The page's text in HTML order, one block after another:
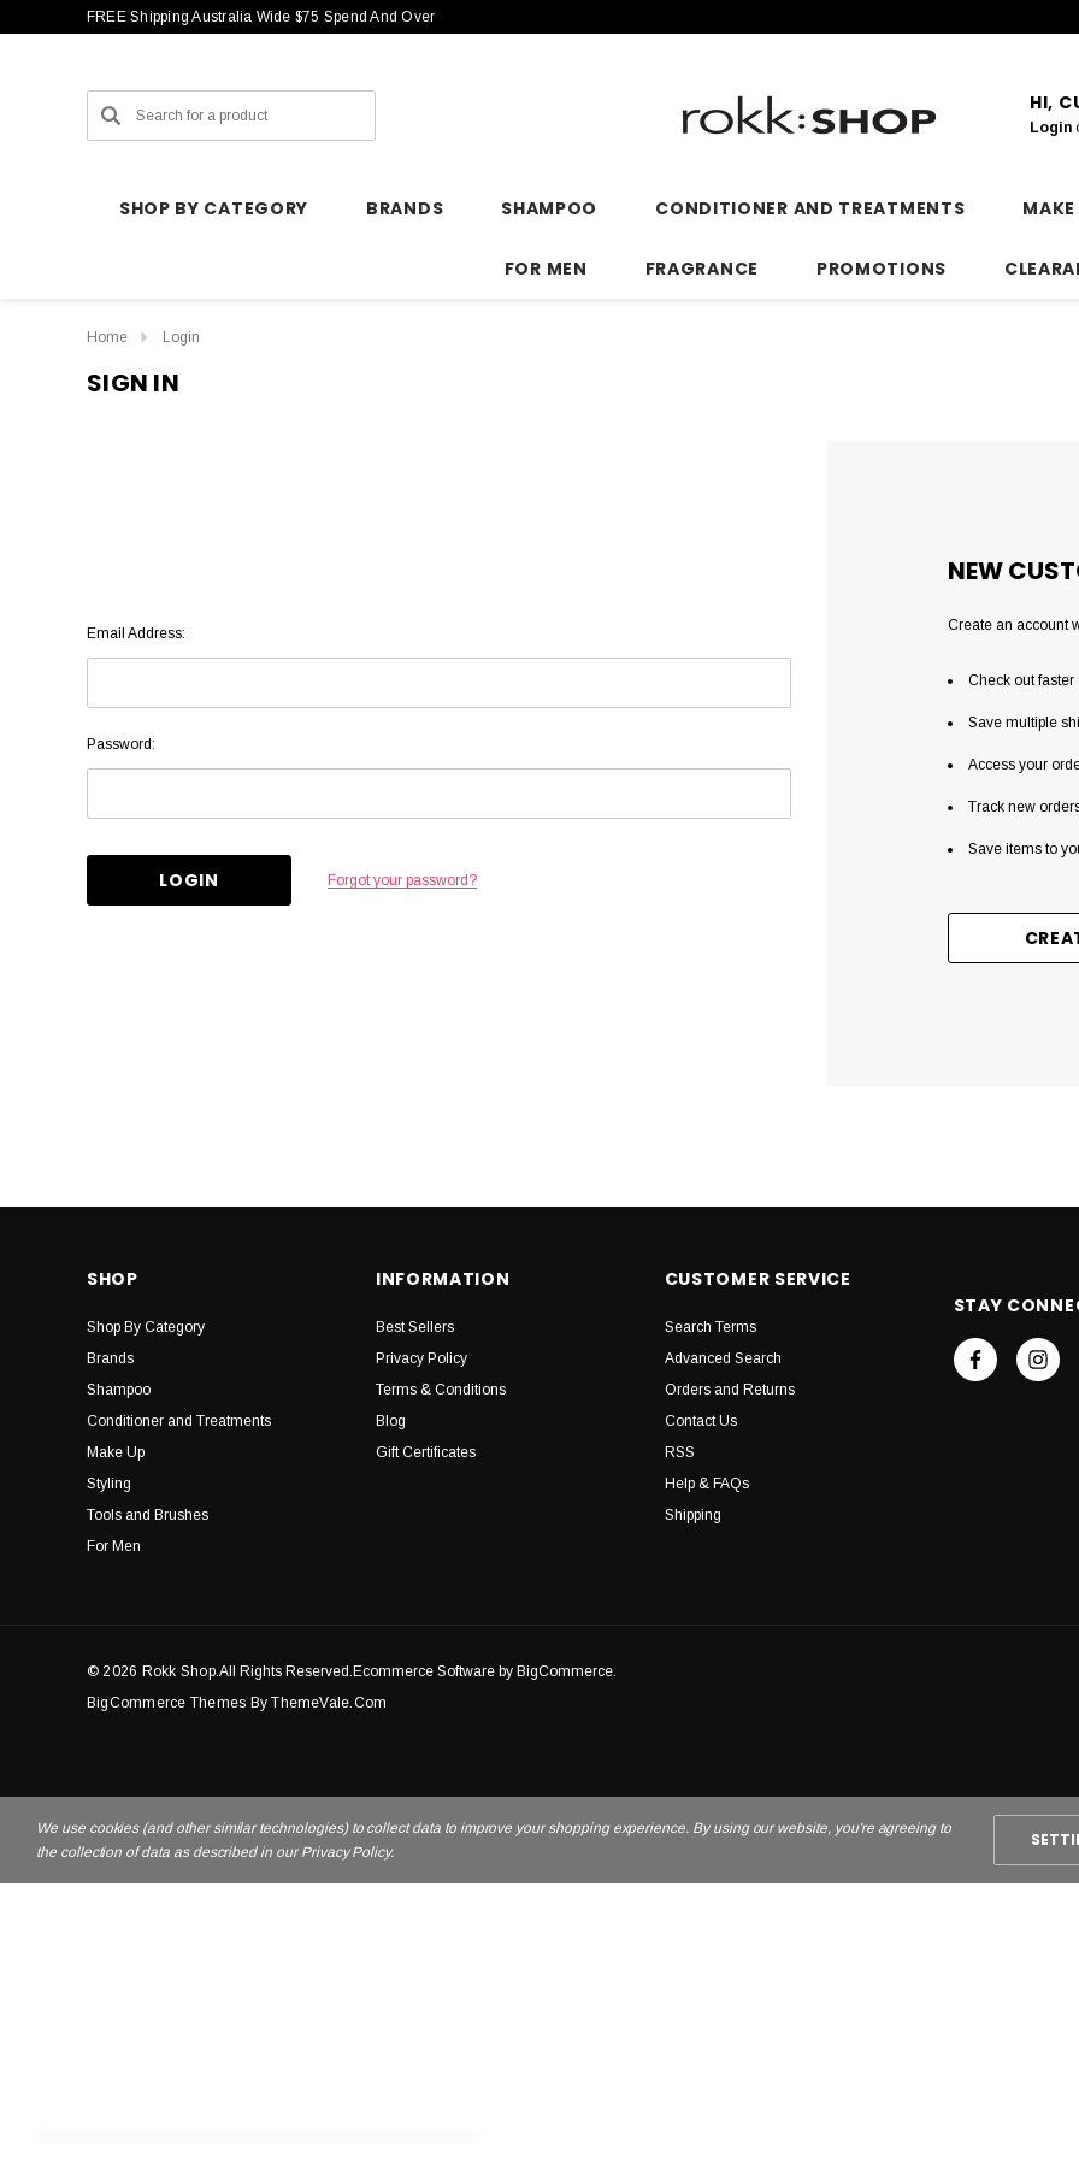
FREE Shipping Australia Wide $75 Spend And Over
Search HI,
Login
SHOP BY CATEGORY BRANDS SHAMPOO CONDITIONER AND TREATMENTS MAKE
FOR MEN FRAGRANCE PROMOTIONS
Home Login
SIGN IN
Email Address:
Password:
Forgot your password?
NEW
Create an account
Check out faster
Save multiple
Access your
Track new
Save items to
SHOP
Shop By Category
Brands
Shampoo
Conditioner and Treatments
Make Up
Styling
Tools and Brushes
For Men
INFORMATION
Best Sellers
Privacy Policy
Terms & Conditions
Blog
Gift Certificates
CUSTOMER SERVICE
Search Terms
Advanced Search
Orders and Returns
Contact Us
RSS
Help & FAQs
Shipping
STAY
© 2026 Rokk Shop.All Rights Reserved.Ecommerce Software by BigCommerce.
BigCommerce Themes By ThemeVale.com
We use cookies (and other similar technologies) to collect data to improve your shopping experience. By using our website, you're agreeing to
the collection of data as described in our Privacy Policy.